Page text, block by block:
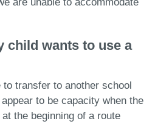
child wants to use a
transfer to another school
to be capacity when the
the beginning of a route